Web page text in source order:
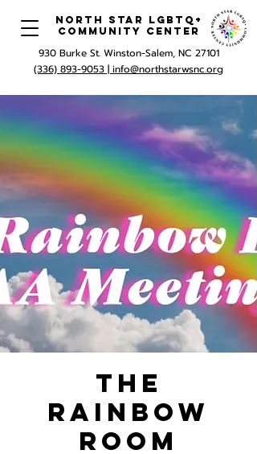
North Star LGBTQ+
Community Center
930 Burke St. Winston-Salem, NC 27101
(336) 893-9053 | info@northstarwsnc.org
The
Rainbow
Room